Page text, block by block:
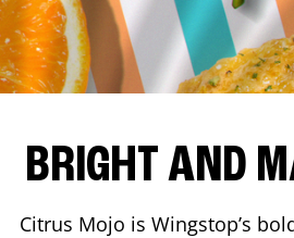
BRIGHT AND
Citrus Mojo is Wingstop’s